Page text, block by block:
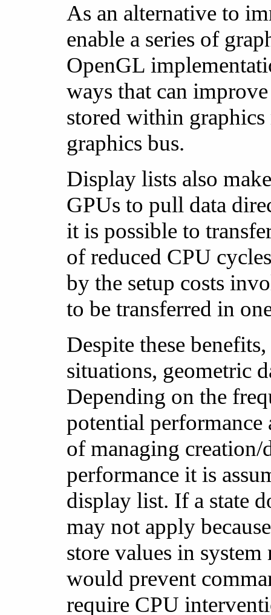
As an alternative to
enable a series of
OpenGL
ways that can
stored within
graphics bus.
Display lists also
GPUs to pull data
it is possible to
of reduced CPU
by the setup costs
to be transferred in
Despite these
situations, geometric
Depending on the
potential performance
of managing
performance it is
display list. If a state
may not apply
store values in
would prevent
require CPU